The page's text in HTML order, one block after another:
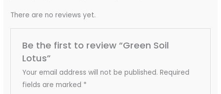
There are no reviews yet.
Be the first to review “Green Soil
Lotus”
Your email address will not be published. Required
fields are marked *